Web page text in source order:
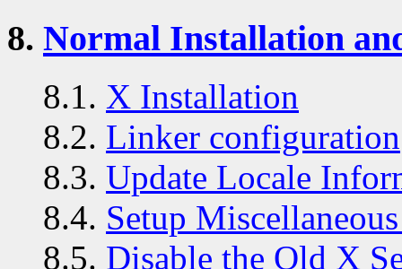
8. Normal Installation
8.1. X Installation
8.2. Linker configuration
8.3. Update Locale
8.4. Setup
8.5. Disable the Old X